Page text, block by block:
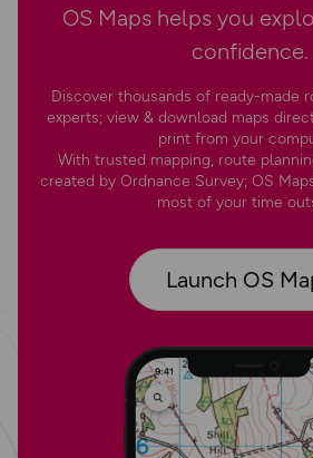
OS Maps helps you
confidence.
Discover thousands of ready-made
experts; view & download maps
print from your
With trusted mapping, route
created by Ordnance Survey; OS
most of your time
Launch OS